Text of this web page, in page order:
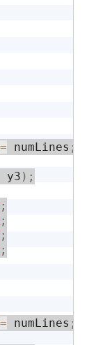
numLines ;
y3 ) ;
;
;
;
;
numLines ;